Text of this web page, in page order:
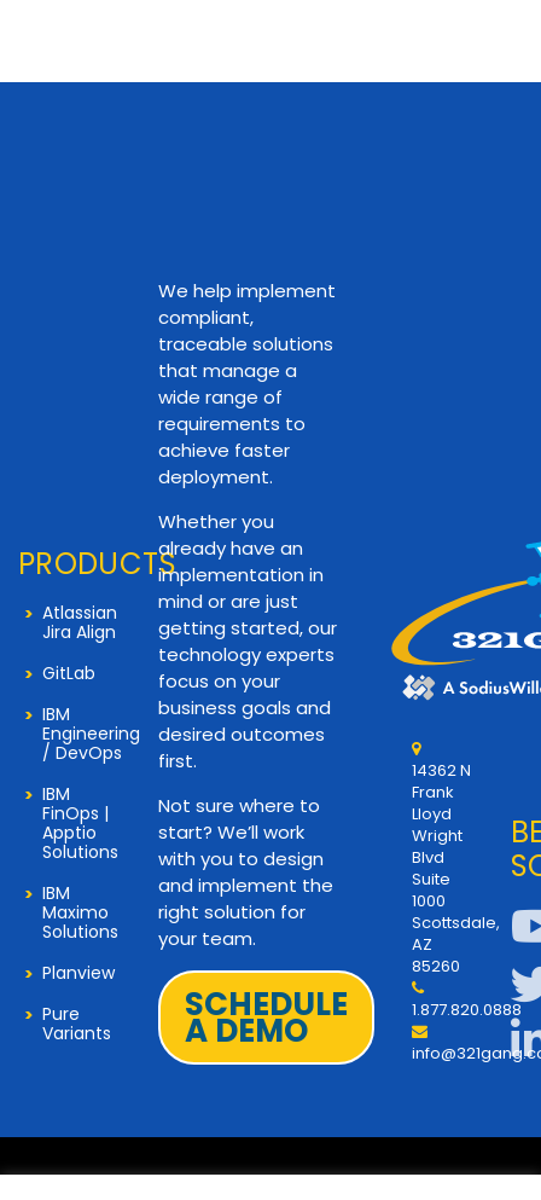
PRODUCTS
Atlassian
Jira Align
GitLab
IBM
Engineering
/ DevOps
IBM
FinOps |
Apptio
Solutions
IBM
Maximo
Solutions
Planview
Pure
Variants
We help implement
compliant,
traceable solutions
that manage a
wide range of
requirements to
achieve faster
deployment.
Whether you
already have an
implementation in
mind or are just
getting started, our
technology experts
focus on your
business goals and
desired outcomes
first.
Not sure where to
start? We’ll work
with you to design
and implement the
right solution for
your team.
SCHEDULE
A DEMO
14362 N
Frank
Lloyd
Wright
Blvd
Suite
1000
Scottsdale,
AZ
85260
1.877.820.0888